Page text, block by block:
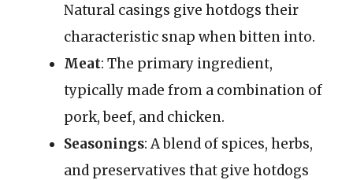
Natural casings give hotdogs their
characteristic snap when bitten into.
Meat: The primary ingredient,
typically made from a combination of
pork, beef, and chicken.
Seasonings: A blend of spices, herbs,
and preservatives that give hotdogs